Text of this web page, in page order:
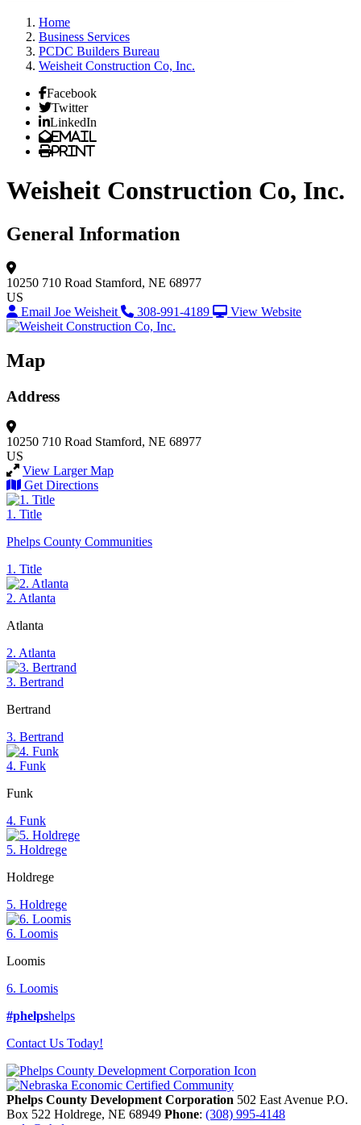
Home
Business Services
PCDC Builders Bureau
Weisheit Construction Co, Inc.
Facebook
Twitter
LinkedIn
Email
Print
Weisheit Construction Co, Inc.
General Information
10250 710 Road Stamford, NE 68977
US
Email Joe Weisheit
308-991-4189 View Website
Map
Address
10250 710 Road Stamford, NE 68977
US
View Larger Map
Get Directions
1. Title
Phelps County Communities
1. Title
2. Atlanta
Atlanta
2. Atlanta
3. Bertrand
Bertrand
3. Bertrand
4. Funk
Funk
4. Funk
5. Holdrege
Holdrege
5. Holdrege
6. Loomis
Loomis
6. Loomis
#phelpshelps
Contact Us Today!
Phelps County Development Corporation 502 East Avenue P.O.
Box 522 Holdrege, NE 68949 Phone: (308) 995-4148